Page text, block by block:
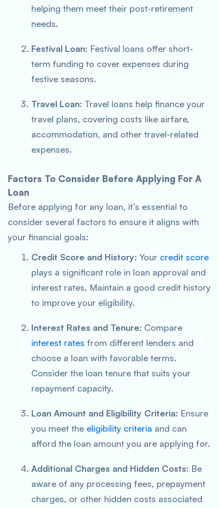
helping them meet their post-retirement
needs.
Festival Loan: Festival loans offer short-
term funding to cover expenses during
festive seasons.
Travel Loan: Travel loans help finance your
travel plans, covering costs like airfare,
accommodation, and other travel-related
expenses.
Factors To Consider Before Applying For A
Loan
Before applying for any loan, it’s essential to
consider several factors to ensure it aligns with
your financial goals:
Credit Score and History: Your credit score
plays a significant role in loan approval and
interest rates. Maintain a good credit history
to improve your eligibility.
Interest Rates and Tenure: Compare
interest rates from different lenders and
choose a loan with favorable terms.
Consider the loan tenure that suits your
repayment capacity.
Loan Amount and Eligibility Criteria: Ensure
you meet the eligibility criteria and can
afford the loan amount you are applying for.
Additional Charges and Hidden Costs: Be
aware of any processing fees, prepayment
charges, or other hidden costs associated